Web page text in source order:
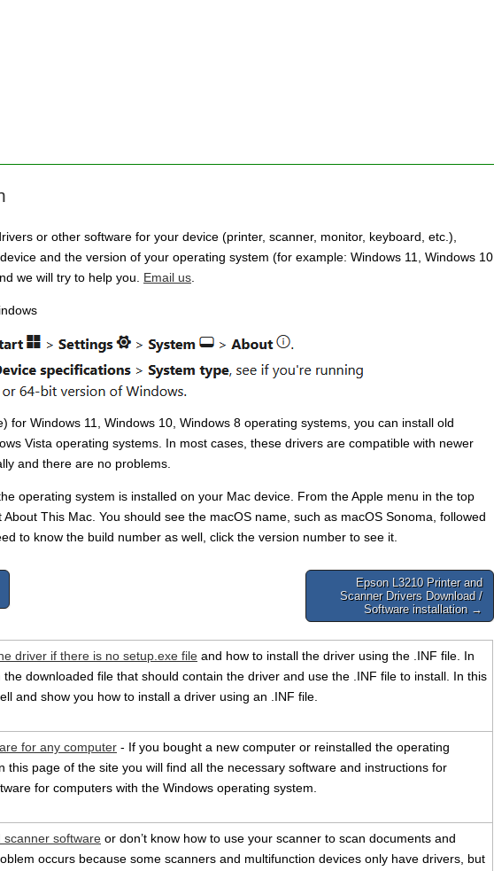
or other software for your device (printer, scanner, monitor, keyboard, etc.),
and the version of your operating system (for example: Windows 11, Windows 10
we will try to help you. Email us
for Windows 11, Windows 10, Windows 8 operating systems, you can install old
Vista operating systems. In most cases, these drivers are compatible with newer
and there are no problems.
operating system is installed on your Mac device. From the Apple menu in the top
This Mac. You should see the macOS name, such as macOS Sonoma, followed
to know the build number as well, click the version number to see it.
Epson L3210 Printer and
Scanner Drivers Download /
Software installation →
driver if there is no setup.exe file and how to install the driver using the .INF file. In
the downloaded file that should contain the driver and use the .INF file to install. In this
and show you how to install a driver using an .INF file.
for any computer - If you bought a new computer or reinstalled the operating
this page of the site you will find all the necessary software and instructions for
for computers with the Windows operating system.
scanner software or don’t know how to use your scanner to scan documents and
occurs because some scanners and multifunction devices only have drivers, but